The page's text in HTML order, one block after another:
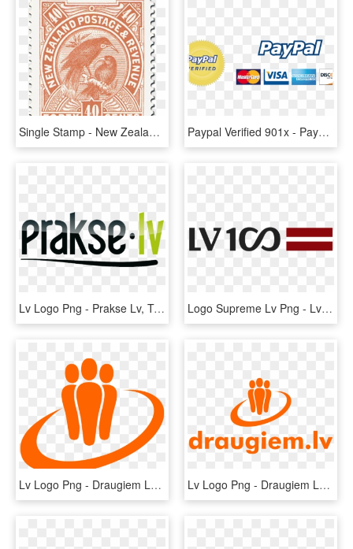
Single Stamp - New Zealand Kiwi Stamp Print, HD Png Download Paypal Verified 901x - Paypal Verified Trust Seal, HD Png Download
Lv Logo Png - Prakse Lv, Transparent Png Logo Supreme Lv Png - Lv 100 Logo Png, Transparent Png
Lv Logo Png - Draugiem Lv Logo, Transparent Png Lv Logo Png - Draugiem Lv Logo, Transparent Png